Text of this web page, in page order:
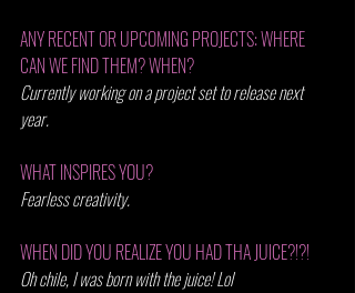
ANY RECENT OR UPCOMING PROJECTS: WHERE
CAN WE FIND THEM? WHEN?
Currently working on a project set to release next
year.
WHAT INSPIRES YOU?
Fearless creativity.
WHEN DID YOU REALIZE YOU HAD THA JUICE?!?!
Oh chile, I was born with the juice! Lol